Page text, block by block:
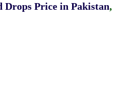
Drops Price in Pakistan,